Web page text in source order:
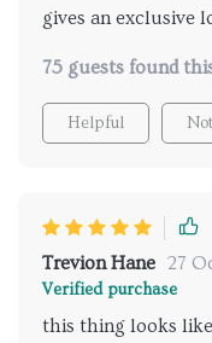
gives an exclusive
75 guests found
Helpful
Trevion Hane 27
Verified purchase
this thing looks